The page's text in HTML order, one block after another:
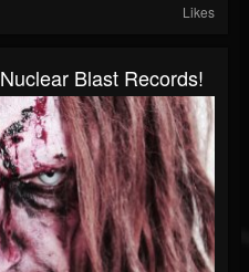
Likes
Blast Records!